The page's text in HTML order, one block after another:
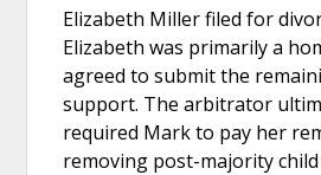
Elizabeth Miller filed for
Elizabeth was primarily a
agreed to submit the
support. The arbitrator
required Mark to pay her
removing post-majority